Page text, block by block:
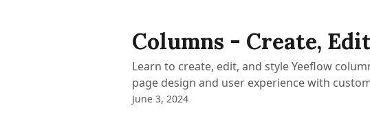
Columns - Create,
Learn to create, edit, and style Yeeflow
page design and user experience with
June 3, 2024